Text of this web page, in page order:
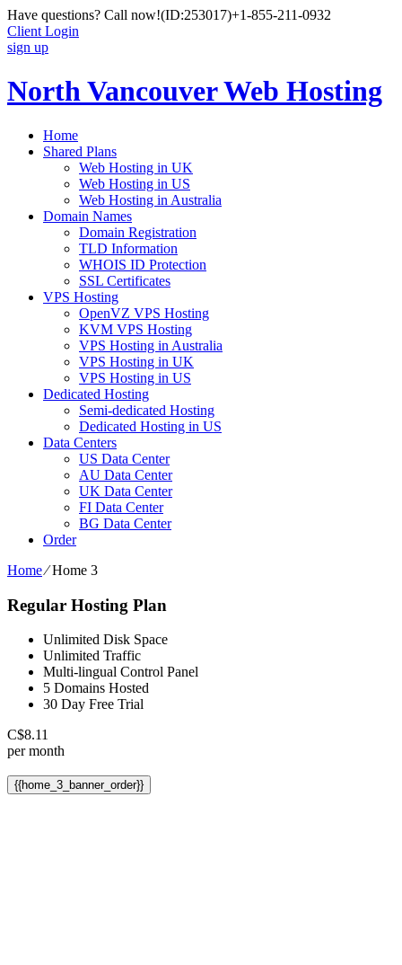
Have questions? Call now!(ID:253017)+1-855-211-0932
Client Login
sign up
North Vancouver Web Hosting
Home
Shared Plans
Web Hosting in UK
Web Hosting in US
Web Hosting in Australia
Domain Names
Domain Registration
TLD Information
WHOIS ID Protection
SSL Certificates
VPS Hosting
OpenVZ VPS Hosting
KVM VPS Hosting
VPS Hosting in Australia
VPS Hosting in UK
VPS Hosting in US
Dedicated Hosting
Semi-dedicated Hosting
Dedicated Hosting in US
Data Centers
US Data Center
AU Data Center
UK Data Center
FI Data Center
BG Data Center
Order
Home⁄Home 3
Regular Hosting Plan
Unlimited Disk Space
Unlimited Traffic
Multi-lingual Control Panel
5 Domains Hosted
30 Day Free Trial
C$8.11
per month
{{home_3_banner_order}}